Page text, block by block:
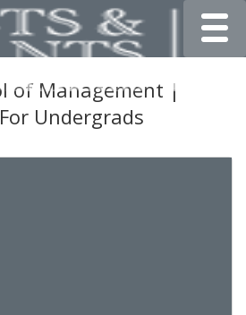
of Management |
Undergrads